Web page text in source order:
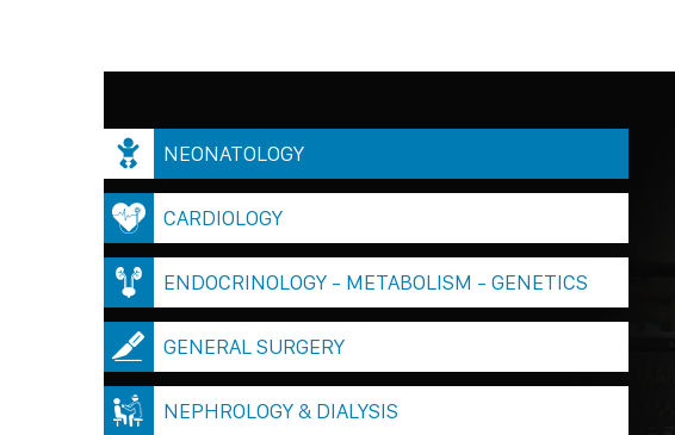
NEONATOLOGY
CARDIOLOGY
ENDOCRINOLOGY - METABOLISM - GENETICS
GENERAL SURGERY
NEPHROLOGY & DIALYSIS